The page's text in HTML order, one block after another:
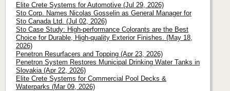
Elite Crete Systems for Automotive (Jul 29, 2026)
Sto Corp. Names Nicolas Gosselin as General Manager for
Sto Canada Ltd. (Jul 02, 2026)
Sto Case Study: High-performance Colorants are the Best
Choice for Durable, High-quality Exterior Finishes. (May 18,
2026)
Penetron Resurfacers and Topping (Apr 23, 2026)
Penetron System Restores Municipal Drinking Water Tanks in
Slovakia (Apr 22, 2026)
Elite Crete Systems for Commercial Pool Decks &
Waterparks (Mar 09, 2026)